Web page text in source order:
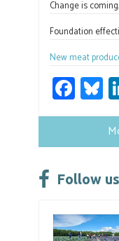
Change is
Foundation
New meat
Fa
ce
o
ok
u
Follow